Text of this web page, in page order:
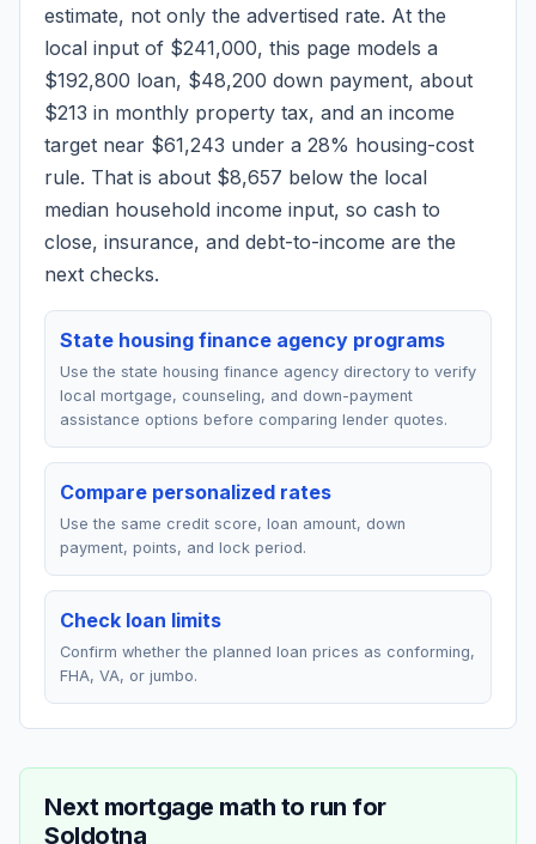
estimate, not only the advertised rate. At the
local input of $241,000, this page models a
$192,800 loan, $48,200 down payment, about
$213 in monthly property tax, and an income
target near $61,243 under a 28% housing-cost
rule. That is about $8,657 below the local
median household income input, so cash to
close, insurance, and debt-to-income are the
next checks.
State housing finance agency programs
Use the state housing finance agency directory to verify
local mortgage, counseling, and down-payment
assistance options before comparing lender quotes.
Compare personalized rates
Use the same credit score, loan amount, down
payment, points, and lock period.
Check loan limits
Confirm whether the planned loan prices as conforming,
FHA, VA, or jumbo.
Next mortgage math to run for
Soldotna